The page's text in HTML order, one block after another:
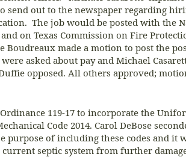
send out to the newspaper regarding
The job would be posted with the
on Texas Commission on Fire
Boudreaux made a motion to post the
asked about pay and Michael
opposed. All others approved;
119-17 to incorporate the
Code 2014. Carol DeBose
purpose of including these codes and it
septic system from further